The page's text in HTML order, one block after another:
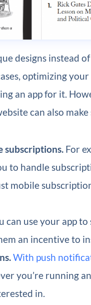
designs instead
optimizing
an app for it.
can also make
subscriptions. For
to handle
mobile
can use your app to
an incentive to
With push
you’re running
in.